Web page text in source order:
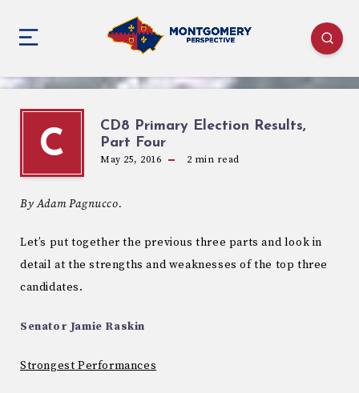
C
CD8 Primary Election Results,
Part Four
May 25, 2016 2 min read
By Adam Pagnucco.
Let’s put together the previous three parts and look in
detail at the strengths and weaknesses of the top three
candidates.
Senator Jamie Raskin
Strongest Performances